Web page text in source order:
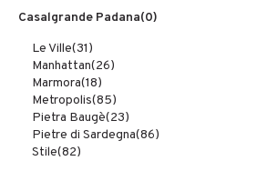
Casalgrande Padana(0)
Le Ville(31)
Manhattan(26)
Marmora(18)
Metropolis(85)
Pietra Baugè(23)
Pietre di Sardegna(86)
Stile(82)